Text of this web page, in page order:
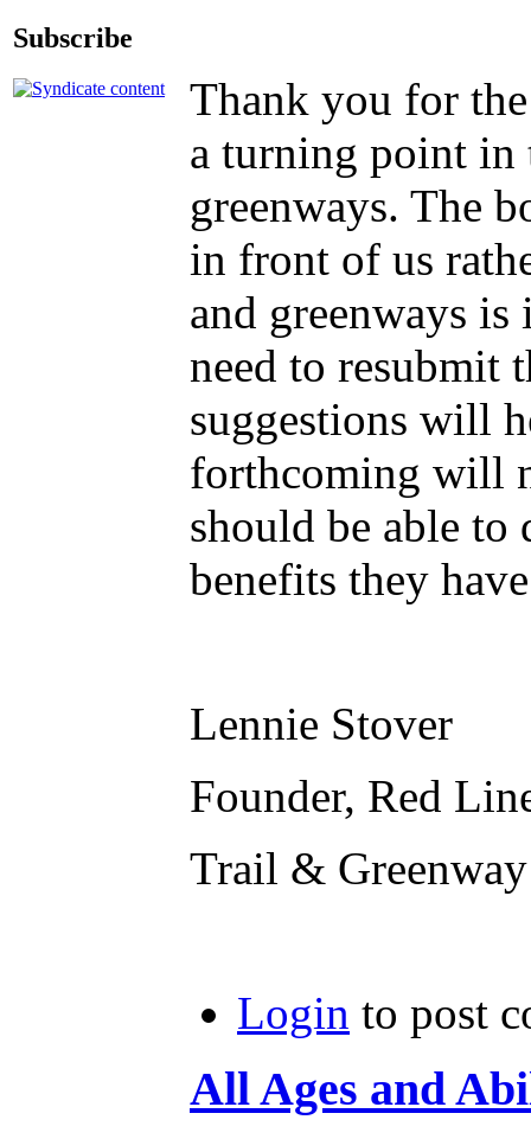
Subscribe
Thank you for
a turning point in
greenways. The
in front of us
and greenways
need to resubmit
suggestions will
forthcoming will
should be able
benefits they
Lennie Stover
Founder, Red
Trail &
Login to post
All Ages and